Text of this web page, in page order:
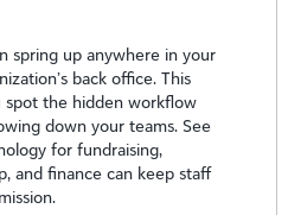
spring up anywhere in your
back office. This
spot the hidden workflow
down your teams. See
for fundraising,
and finance can keep staff